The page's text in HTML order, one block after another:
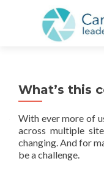
What’s this
With ever more of
across multiple
changing. And for
be a challenge.